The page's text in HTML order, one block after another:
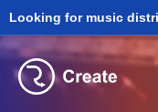
Looking for music